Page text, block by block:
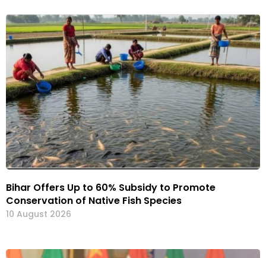
Bihar Offers Up to 60% Subsidy to Promote
Conservation of Native Fish Species
10 August 2026